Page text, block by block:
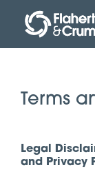
Terms
Legal
and Privacy